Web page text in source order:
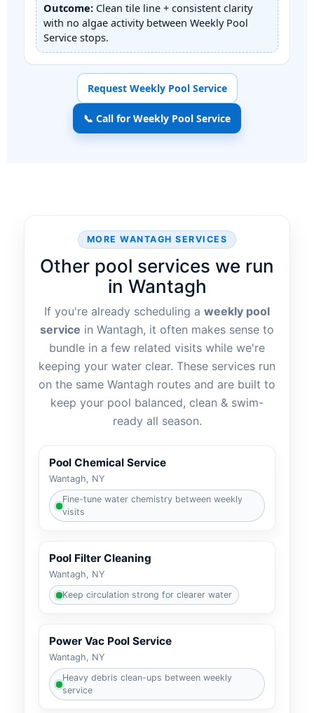
Outcome: Clean tile line + consistent clarity
with no algae activity between Weekly Pool
Service stops.
Request Weekly Pool Service
📞 Call for Weekly Pool Service
MORE WANTAGH SERVICES
Other pool services we run
in Wantagh
If you're already scheduling a weekly pool
service in Wantagh, it often makes sense to
bundle in a few related visits while we're
keeping your water clear. These services run
on the same Wantagh routes and are built to
keep your pool balanced, clean & swim-
ready all season.
Pool Chemical Service
Wantagh, NY
Fine-tune water chemistry between weekly
visits
Pool Filter Cleaning
Wantagh, NY
Keep circulation strong for clearer water
Power Vac Pool Service
Wantagh, NY
Heavy debris clean-ups between weekly
service